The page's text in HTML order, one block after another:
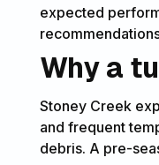
expected
Why a
Stoney Creek
and frequent
debris. A pre-